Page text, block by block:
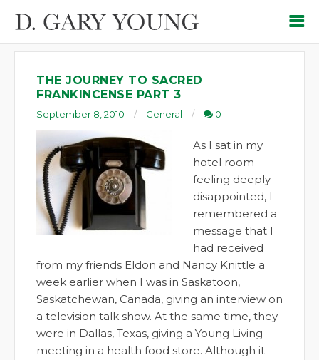
THE JOURNEY TO SACRED
FRANKINCENSE PART 3
September 8, 2010 General 0
As I sat in my
hotel room
feeling deeply
disappointed, I
remembered a
message that I
had received
from my friends Eldon and Nancy Knittle a
week earlier when I was in Saskatoon,
Saskatchewan, Canada, giving an interview on
a television talk show. At the same time, they
were in Dallas, Texas, giving a Young Living
meeting in a health food store. Although it